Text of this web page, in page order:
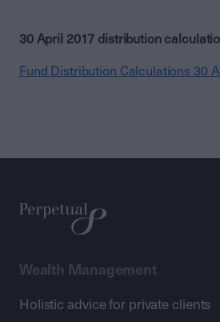
30 April 2017 distribution
Fund Distribution Calculations 30
Wealth Management
Holistic advice for private clients